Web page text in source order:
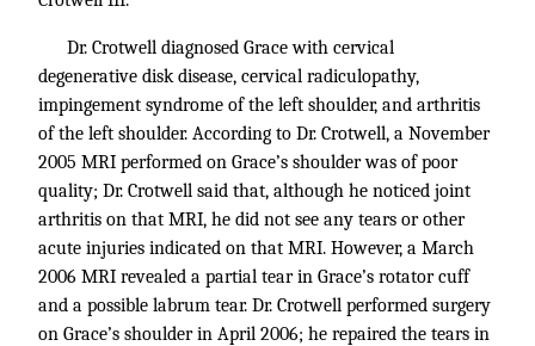
Dr. Crotwell diagnosed Grace with cervical
degenerative disk disease, cervical radiculopathy,
impingement syndrome of the left shoulder, and arthritis
of the left shoulder. According to Dr. Crotwell, a November
2005 MRI performed on Grace’s shoulder was of poor
quality; Dr. Crotwell said that, although he noticed joint
arthritis on that MRI, he did not see any tears or other
acute injuries indicated on that MRI. However, a March
2006 MRI revealed a partial tear in Grace’s rotator cuff
and a possible labrum tear. Dr. Crotwell performed surgery
on Grace’s shoulder in April 2006; he repaired the tears in